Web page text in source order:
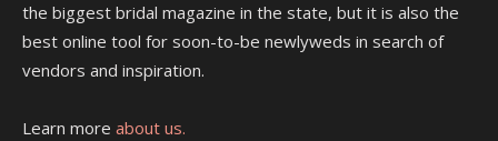
the biggest bridal magazine in the state, but it is also the
best online tool for soon-to-be newlyweds in search of
vendors and inspiration.
Learn more about us.